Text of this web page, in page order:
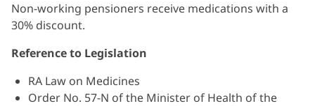
Non-working pensioners receive medications with a
30% discount.
Reference to Legislation
RA Law on Medicines
Order No. 57-N of the Minister of Health of the